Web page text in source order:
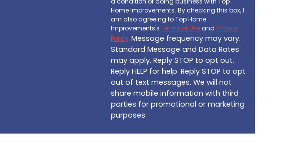
Home Improvements. By checking this box, I
am also agreeing to Top Home
Improvements'sTerms of Use and Privacy
Policy.Message frequency may vary.
Standard Message and Data Rates
may apply. Reply STOP to opt out.
Reply HELP for help. Reply STOP to opt
out of text messages. We will not
share mobile information with third
parties for promotional or marketing
purposes.